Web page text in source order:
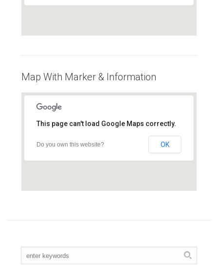
Map With Marker & Information
This page can't load Google Maps correctly.
Do you own this website? OK